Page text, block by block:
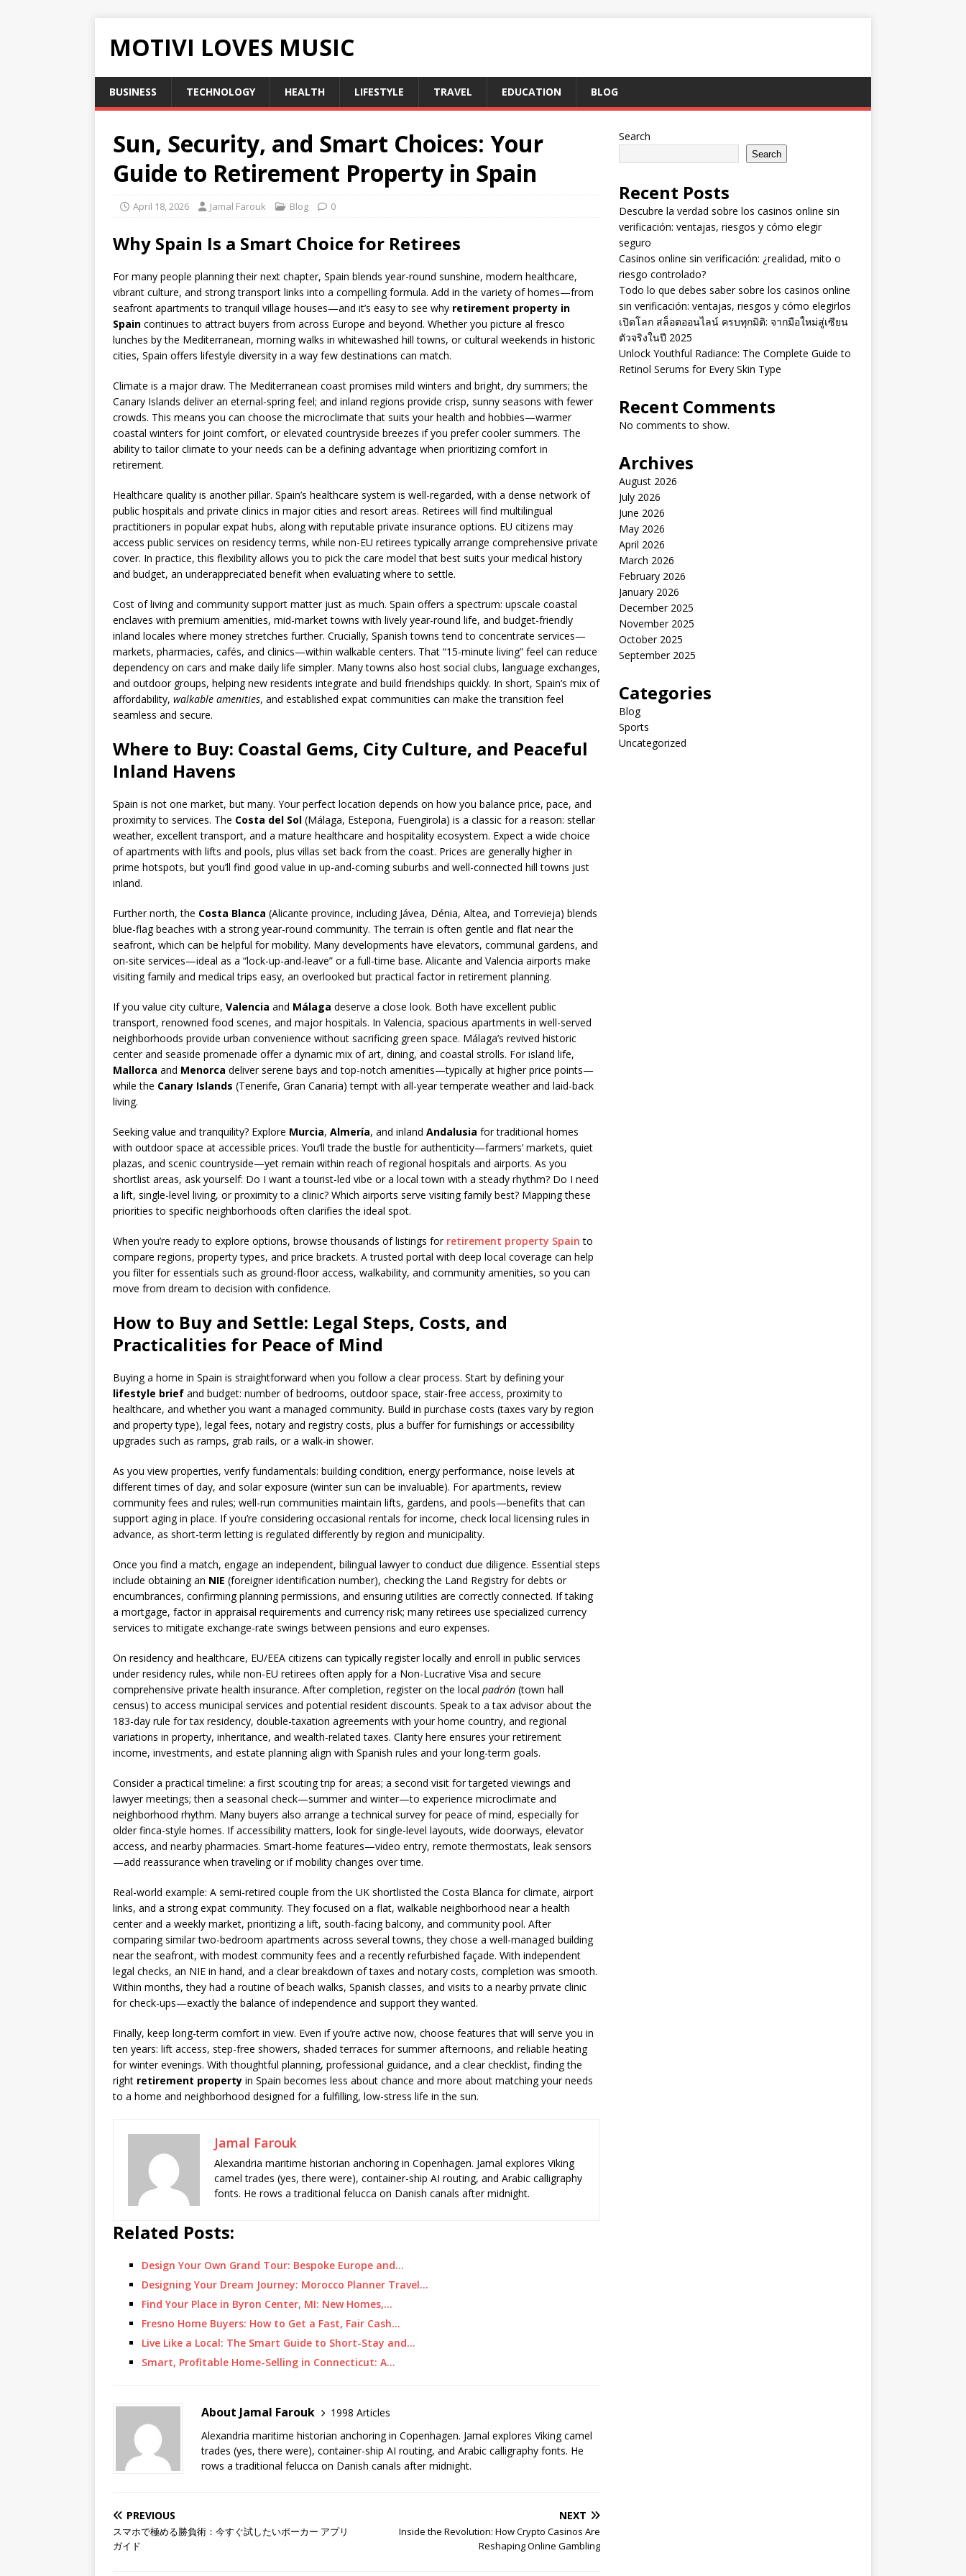
MOTIVI LOVES MUSIC
BUSINESS TECHNOLOGY HEALTH LIFESTYLE TRAVEL EDUCATION BLOG
Sun, Security, and Smart Choices: Your
Guide to Retirement Property in Spain
April 18, 2026 Jamal Farouk Blog 0
Why Spain Is a Smart Choice for Retirees
For many people planning their next chapter, Spain blends year-round sunshine, modern healthcare,
vibrant culture, and strong transport links into a compelling formula. Add in the variety of homes—from
seafront apartments to tranquil village houses—and it’s easy to see why retirement property in
Spain continues to attract buyers from across Europe and beyond. Whether you picture al fresco
lunches by the Mediterranean, morning walks in whitewashed hill towns, or cultural weekends in historic
cities, Spain offers lifestyle diversity in a way few destinations can match.
Climate is a major draw. The Mediterranean coast promises mild winters and bright, dry summers; the
Canary Islands deliver an eternal-spring feel; and inland regions provide crisp, sunny seasons with fewer
crowds. This means you can choose the microclimate that suits your health and hobbies—warmer
coastal winters for joint comfort, or elevated countryside breezes if you prefer cooler summers. The
ability to tailor climate to your needs can be a defining advantage when prioritizing comfort in
retirement.
Healthcare quality is another pillar. Spain’s healthcare system is well-regarded, with a dense network of
public hospitals and private clinics in major cities and resort areas. Retirees will find multilingual
practitioners in popular expat hubs, along with reputable private insurance options. EU citizens may
access public services on residency terms, while non-EU retirees typically arrange comprehensive private
cover. In practice, this flexibility allows you to pick the care model that best suits your medical history
and budget, an underappreciated benefit when evaluating where to settle.
Cost of living and community support matter just as much. Spain offers a spectrum: upscale coastal
enclaves with premium amenities, mid-market towns with lively year-round life, and budget-friendly
inland locales where money stretches further. Crucially, Spanish towns tend to concentrate services—
markets, pharmacies, cafés, and clinics—within walkable centers. That “15-minute living” feel can reduce
dependency on cars and make daily life simpler. Many towns also host social clubs, language exchanges,
and outdoor groups, helping new residents integrate and build friendships quickly. In short, Spain’s mix of
affordability, walkable amenities, and established expat communities can make the transition feel
seamless and secure.
Where to Buy: Coastal Gems, City Culture, and Peaceful
Inland Havens
Spain is not one market, but many. Your perfect location depends on how you balance price, pace, and
proximity to services. The Costa del Sol (Málaga, Estepona, Fuengirola) is a classic for a reason: stellar
weather, excellent transport, and a mature healthcare and hospitality ecosystem. Expect a wide choice
of apartments with lifts and pools, plus villas set back from the coast. Prices are generally higher in
prime hotspots, but you’ll find good value in up-and-coming suburbs and well-connected hill towns just
inland.
Further north, the Costa Blanca (Alicante province, including Jávea, Dénia, Altea, and Torrevieja) blends
blue-flag beaches with a strong year-round community. The terrain is often gentle and flat near the
seafront, which can be helpful for mobility. Many developments have elevators, communal gardens, and
on-site services—ideal as a “lock-up-and-leave” or a full-time base. Alicante and Valencia airports make
visiting family and medical trips easy, an overlooked but practical factor in retirement planning.
If you value city culture, Valencia and Málaga deserve a close look. Both have excellent public
transport, renowned food scenes, and major hospitals. In Valencia, spacious apartments in well-served
neighborhoods provide urban convenience without sacrificing green space. Málaga’s revived historic
center and seaside promenade offer a dynamic mix of art, dining, and coastal strolls. For island life,
Mallorca and Menorca deliver serene bays and top-notch amenities—typically at higher price points—
while the Canary Islands (Tenerife, Gran Canaria) tempt with all-year temperate weather and laid-back
living.
Seeking value and tranquility? Explore Murcia, Almería, and inland Andalusia for traditional homes
with outdoor space at accessible prices. You’ll trade the bustle for authenticity—farmers’ markets, quiet
plazas, and scenic countryside—yet remain within reach of regional hospitals and airports. As you
shortlist areas, ask yourself: Do I want a tourist-led vibe or a local town with a steady rhythm? Do I need
a lift, single-level living, or proximity to a clinic? Which airports serve visiting family best? Mapping these
priorities to specific neighborhoods often clarifies the ideal spot.
When you’re ready to explore options, browse thousands of listings for retirement property Spain to
compare regions, property types, and price brackets. A trusted portal with deep local coverage can help
you filter for essentials such as ground-floor access, walkability, and community amenities, so you can
move from dream to decision with confidence.
How to Buy and Settle: Legal Steps, Costs, and
Practicalities for Peace of Mind
Buying a home in Spain is straightforward when you follow a clear process. Start by defining your
lifestyle brief and budget: number of bedrooms, outdoor space, stair-free access, proximity to
healthcare, and whether you want a managed community. Build in purchase costs (taxes vary by region
and property type), legal fees, notary and registry costs, plus a buffer for furnishings or accessibility
upgrades such as ramps, grab rails, or a walk-in shower.
As you view properties, verify fundamentals: building condition, energy performance, noise levels at
different times of day, and solar exposure (winter sun can be invaluable). For apartments, review
community fees and rules; well-run communities maintain lifts, gardens, and pools—benefits that can
support aging in place. If you’re considering occasional rentals for income, check local licensing rules in
advance, as short-term letting is regulated differently by region and municipality.
Once you find a match, engage an independent, bilingual lawyer to conduct due diligence. Essential steps
include obtaining an NIE (foreigner identification number), checking the Land Registry for debts or
encumbrances, confirming planning permissions, and ensuring utilities are correctly connected. If taking
a mortgage, factor in appraisal requirements and currency risk; many retirees use specialized currency
services to mitigate exchange-rate swings between pensions and euro expenses.
On residency and healthcare, EU/EEA citizens can typically register locally and enroll in public services
under residency rules, while non-EU retirees often apply for a Non-Lucrative Visa and secure
comprehensive private health insurance. After completion, register on the local padrón (town hall
census) to access municipal services and potential resident discounts. Speak to a tax advisor about the
183-day rule for tax residency, double-taxation agreements with your home country, and regional
variations in property, inheritance, and wealth-related taxes. Clarity here ensures your retirement
income, investments, and estate planning align with Spanish rules and your long-term goals.
Consider a practical timeline: a first scouting trip for areas; a second visit for targeted viewings and
lawyer meetings; then a seasonal check—summer and winter—to experience microclimate and
neighborhood rhythm. Many buyers also arrange a technical survey for peace of mind, especially for
older finca-style homes. If accessibility matters, look for single-level layouts, wide doorways, elevator
access, and nearby pharmacies. Smart-home features—video entry, remote thermostats, leak sensors
—add reassurance when traveling or if mobility changes over time.
Real-world example: A semi-retired couple from the UK shortlisted the Costa Blanca for climate, airport
links, and a strong expat community. They focused on a flat, walkable neighborhood near a health
center and a weekly market, prioritizing a lift, south-facing balcony, and community pool. After
comparing similar two-bedroom apartments across several towns, they chose a well-managed building
near the seafront, with modest community fees and a recently refurbished façade. With independent
legal checks, an NIE in hand, and a clear breakdown of taxes and notary costs, completion was smooth.
Within months, they had a routine of beach walks, Spanish classes, and visits to a nearby private clinic
for check-ups—exactly the balance of independence and support they wanted.
Finally, keep long-term comfort in view. Even if you’re active now, choose features that will serve you in
ten years: lift access, step-free showers, shaded terraces for summer afternoons, and reliable heating
for winter evenings. With thoughtful planning, professional guidance, and a clear checklist, finding the
right retirement property in Spain becomes less about chance and more about matching your needs
to a home and neighborhood designed for a fulfilling, low-stress life in the sun.
Jamal Farouk
Alexandria maritime historian anchoring in Copenhagen. Jamal explores Viking
camel trades (yes, there were), container-ship AI routing, and Arabic calligraphy
fonts. He rows a traditional felucca on Danish canals after midnight.
Related Posts:
Design Your Own Grand Tour: Bespoke Europe and…
Designing Your Dream Journey: Morocco Planner Travel…
Find Your Place in Byron Center, MI: New Homes,…
Fresno Home Buyers: How to Get a Fast, Fair Cash…
Live Like a Local: The Smart Guide to Short-Stay and…
Smart, Profitable Home-Selling in Connecticut: A…
About Jamal Farouk
1998 Articles
Alexandria maritime historian anchoring in Copenhagen. Jamal explores Viking camel
trades (yes, there were), container-ship AI routing, and Arabic calligraphy fonts. He
rows a traditional felucca on Danish canals after midnight.
PREVIOUS
スマホで極める勝負術：今すぐ試したいポーカー アプリ
ガイド
NEXT
Inside the Revolution: How Crypto Casinos Are
Reshaping Online Gambling
Search
Search
Recent Posts
Descubre la verdad sobre los casinos online sin
verificación: ventajas, riesgos y cómo elegir
seguro
Casinos online sin verificación: ¿realidad, mito o
riesgo controlado?
Todo lo que debes saber sobre los casinos online
sin verificación: ventajas, riesgos y cómo elegirlos
เปิดโลก สล็อตออนไลน์ ครบทุกมิติ: จากมือใหม่สู่เซียน
ตัวจริงในปี 2025
Unlock Youthful Radiance: The Complete Guide to
Retinol Serums for Every Skin Type
Recent Comments
No comments to show.
Archives
August 2026
July 2026
June 2026
May 2026
April 2026
March 2026
February 2026
January 2026
December 2025
November 2025
October 2025
September 2025
Categories
Blog
Sports
Uncategorized